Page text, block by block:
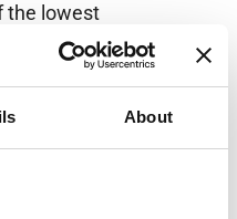
About
the lowest
calibration
results and offers
the highest
your
under all